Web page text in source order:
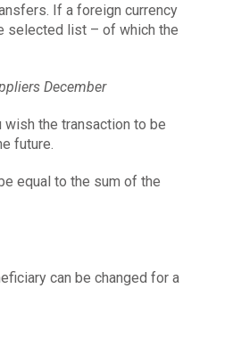
If a foreign currency
selected list – of which the
December
the transaction to be
future.
equal to the sum of the
can be changed for a